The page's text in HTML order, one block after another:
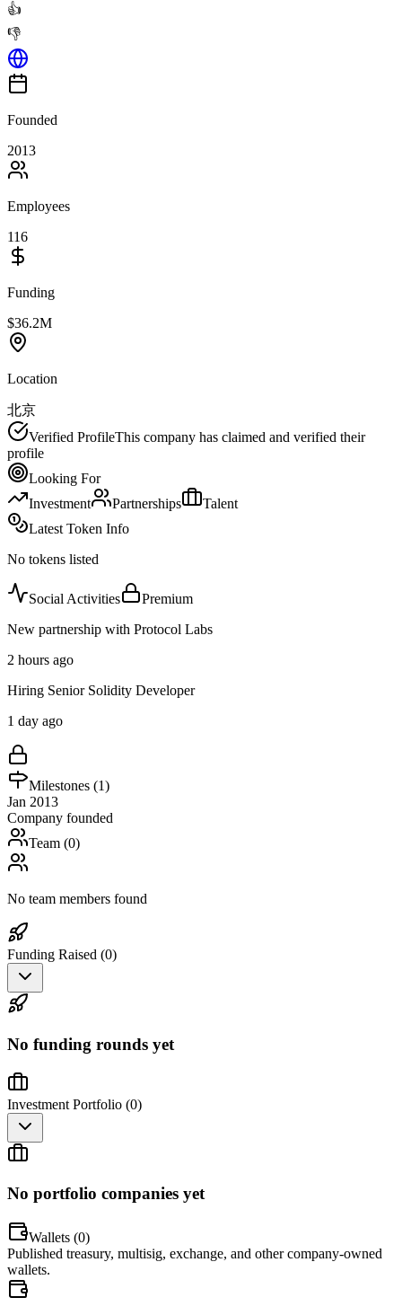
👍
👎
Founded
2013
Employees
116
Funding
$36.2M
Location
北京
Verified ProfileThis company has claimed and verified their
profile
Looking For
Investment
Partnerships
Talent
Latest Token Info
No tokens listed
Social Activities
Premium
New partnership with Protocol Labs
2 hours ago
Hiring Senior Solidity Developer
1 day ago
Milestones (1)
Jan 2013
Company founded
Team (0)
No team members found
Funding Raised (0)
No funding rounds yet
Investment Portfolio (0)
No portfolio companies yet
Wallets (0)
Published treasury, multisig, exchange, and other company-owned
wallets.